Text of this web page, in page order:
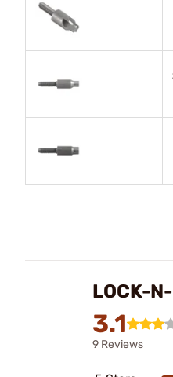
LOCK-
3.1
9 Reviews